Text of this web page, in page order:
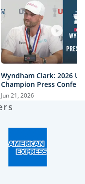
Wyndham Clark: 2026
Champion Press
Jun 21, 2026